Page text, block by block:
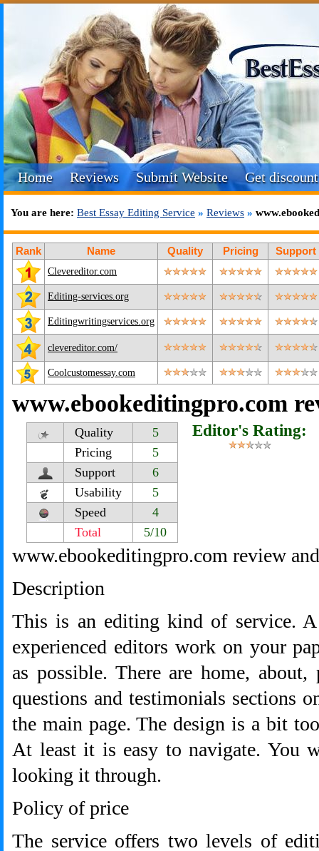
Home Reviews Submit Website Get discount
You are here: Best Essay Editing Service » Reviews »
Rank Name Quality Pricing Support
Clevereditor.com
Editing-services.org
Editingwritingservices.org
clevereditor.com/
Coolcustomessay.com
www.ebookeditingpro.com
Quality
5
Pricing
5
Support
6
Usability
5
Speed
4
Total
5/10
Editor's Rating:
www.ebookeditingpro.com review
Description
This is an editing kind of service.
experienced editors work on your
as possible. There are home, about,
questions and testimonials sections
the main page. The design is a bit
At least it is easy to navigate. You
looking it through.
Policy of price
The service offers two levels of